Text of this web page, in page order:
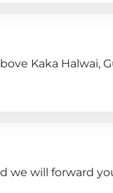
Kaka Halwai,
will forward